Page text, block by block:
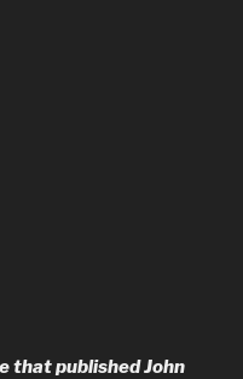
that published John